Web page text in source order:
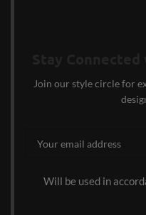
Join our style circle for
Will be used in